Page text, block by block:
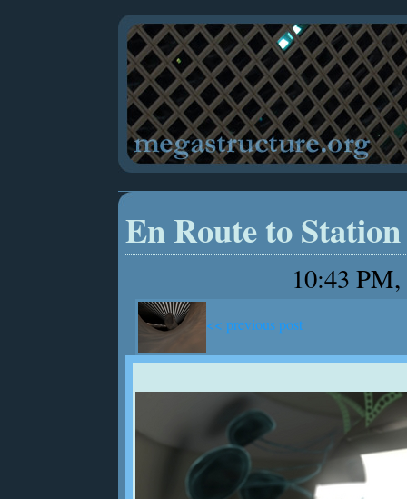
En Route to
10:43
<< previous post